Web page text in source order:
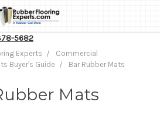
5682
Experts
Commercial
Buyer's Guide
Bar Rubber Mats
Mats